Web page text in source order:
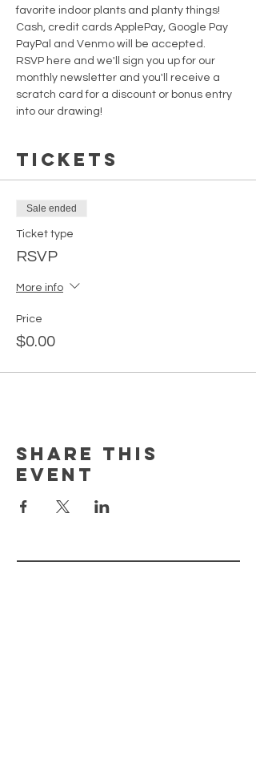
favorite indoor plants and planty things!
Cash, credit cards ApplePay, Google Pay
PayPal and Venmo will be accepted.
RSVP here and we'll sign you up for our
monthly newsletter and you'll receive a
scratch card for a discount or bonus entry
into our drawing!
Tickets
Sale ended
Ticket type
RSVP
More info
Price
$0.00
Share This
Event